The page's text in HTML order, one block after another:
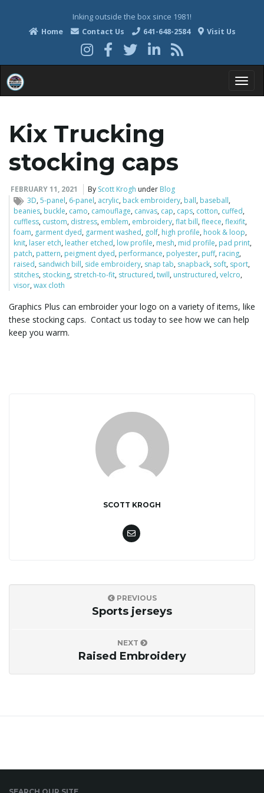
Inking outside the box since 1981!
Home
Contact Us 641-648-2584 Visit Us
Kix Trucking
stocking caps
FEBRUARY 11, 2021 By Scott Krogh under Blog
3D,5-panel, 6-panel, acrylic, back embroidery, ball, baseball,
beanies, buckle, camo, camouflage, canvas, cap, caps, cotton, cuffed,
cuffless, custom, distress, emblem, embroidery,flat bill,fleece,flexifit,
foam, garment dyed, garment washed, golf, high profile, hook & loop,
knit, laser etch, leather etched, low profile, mesh, mid profile, pad print,
patch, pattern, peigment dyed, performance, polyester, puff, racing,
raised, sandwich bill, side embroidery, snap tab, snapback, soft, sport,
stitches, stocking, stretch-to-fit, structured,twill, unstructured,velcro,
visor,wax cloth
Graphics Plus can embroider your logo on a variety of items, like
these stocking caps. Contact us today to see how we can help
keep you warm.
SCOTT KROGH
PREVIOUS
Sports jerseys
NEXT
Raised Embroidery